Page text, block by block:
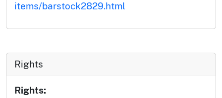
items/barstock2829.html
Rights
Rights: